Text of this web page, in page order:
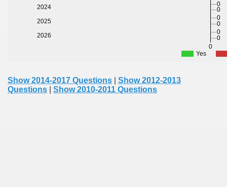
Yes
0
2024
2025
2026
0
0
0
0
0
0
Show 2014-2017 Questions
Show 2012-2013
Questions
Show 2010-2011 Questions